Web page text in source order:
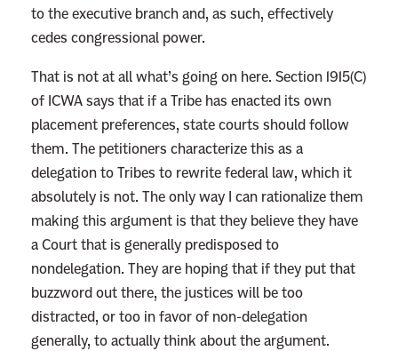
to the executive branch and, as such, effectively
cedes congressional power.
That is not at all what’s going on here. Section 1915(C)
of ICWA says that if a Tribe has enacted its own
placement preferences, state courts should follow
them. The petitioners characterize this as a
delegation to Tribes to rewrite federal law, which it
absolutely is not. The only way I can rationalize them
making this argument is that they believe they have
a Court that is generally predisposed to
nondelegation. They are hoping that if they put that
buzzword out there, the justices will be too
distracted, or too in favor of non-delegation
generally, to actually think about the argument.